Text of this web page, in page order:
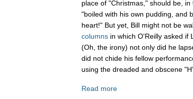
place of "Christmas," should be,
"boiled with his own pudding, and
heart!" But yet, Bill might not be
columns in which O'Reilly asked if
(Oh, the irony) not only did he
did not chide his fellow
using the dreaded and obscene
Read more